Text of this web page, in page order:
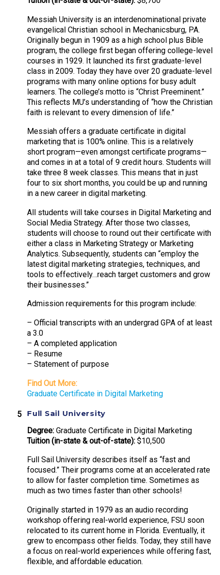
Messiah University is an interdenominational private
evangelical Christian school in Mechanicsburg, PA.
Originally begun in 1909 as a high school plus Bible
program, the college first began offering college-level
courses in 1929. It launched its first graduate-level
class in 2009. Today they have over 20 graduate-level
programs with many online options for busy adult
learners. The college’s motto is “Christ Preeminent.”
This reflects MU’s understanding of “how the Christian
faith is relevant to every dimension of life.”
Messiah offers a graduate certificate in digital
marketing that is 100% online. This is a relatively
short program—even amongst certificate programs—
and comes in at a total of 9 credit hours. Students will
take three 8 week classes. This means that in just
four to six short months, you could be up and running
in a new career in digital marketing.
All students will take courses in Digital Marketing and
Social Media Strategy. After those two classes,
students will choose to round out their certificate with
either a class in Marketing Strategy or Marketing
Analytics. Subsequently, students can “employ the
latest digital marketing strategies, techniques, and
tools to effectively…reach target customers and grow
their businesses.”
Admission requirements for this program include:
– Official transcripts with an undergrad GPA of at least
a 3.0
– A completed application
– Resume
– Statement of purpose
Find Out More:
Graduate Certificate in Digital Marketing
Full Sail University
Degree: Graduate Certificate in Digital Marketing
Tuition (in-state & out-of-state): $10,500
Full Sail University describes itself as “fast and
focused.” Their programs come at an accelerated rate
to allow for faster completion time. Sometimes as
much as two times faster than other schools!
Originally started in 1979 as an audio recording
workshop offering real-world experience, FSU soon
relocated to its current home in Florida. Eventually, it
grew to encompass other fields. Today, they still have
a focus on real-world experiences while offering fast,
flexible, and affordable education.